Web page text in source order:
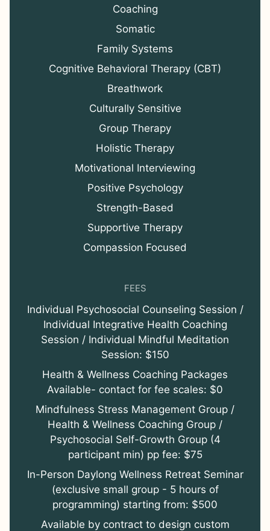
Coaching
Somatic
Family Systems
Cognitive Behavioral Therapy (CBT)
Breathwork
Culturally Sensitive
Group Therapy
Holistic Therapy
Motivational Interviewing
Positive Psychology
Strength-Based
Supportive Therapy
Compassion Focused
FEES
Individual Psychosocial Counseling Session /
Individual Integrative Health Coaching
Session / Individual Mindful Meditation
Session: $150
Health & Wellness Coaching Packages
Available- contact for fee scales: $0
Mindfulness Stress Management Group /
Health & Wellness Coaching Group /
Psychosocial Self-Growth Group (4
participant min) pp fee: $75
In-Person Daylong Wellness Retreat Seminar
(exclusive small group - 5 hours of
programming) starting from: $500
Available by contract to design custom